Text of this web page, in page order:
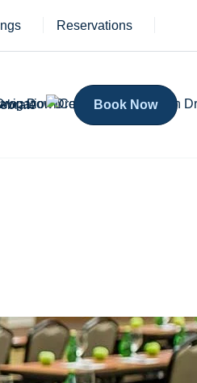
Reservations
Book Now